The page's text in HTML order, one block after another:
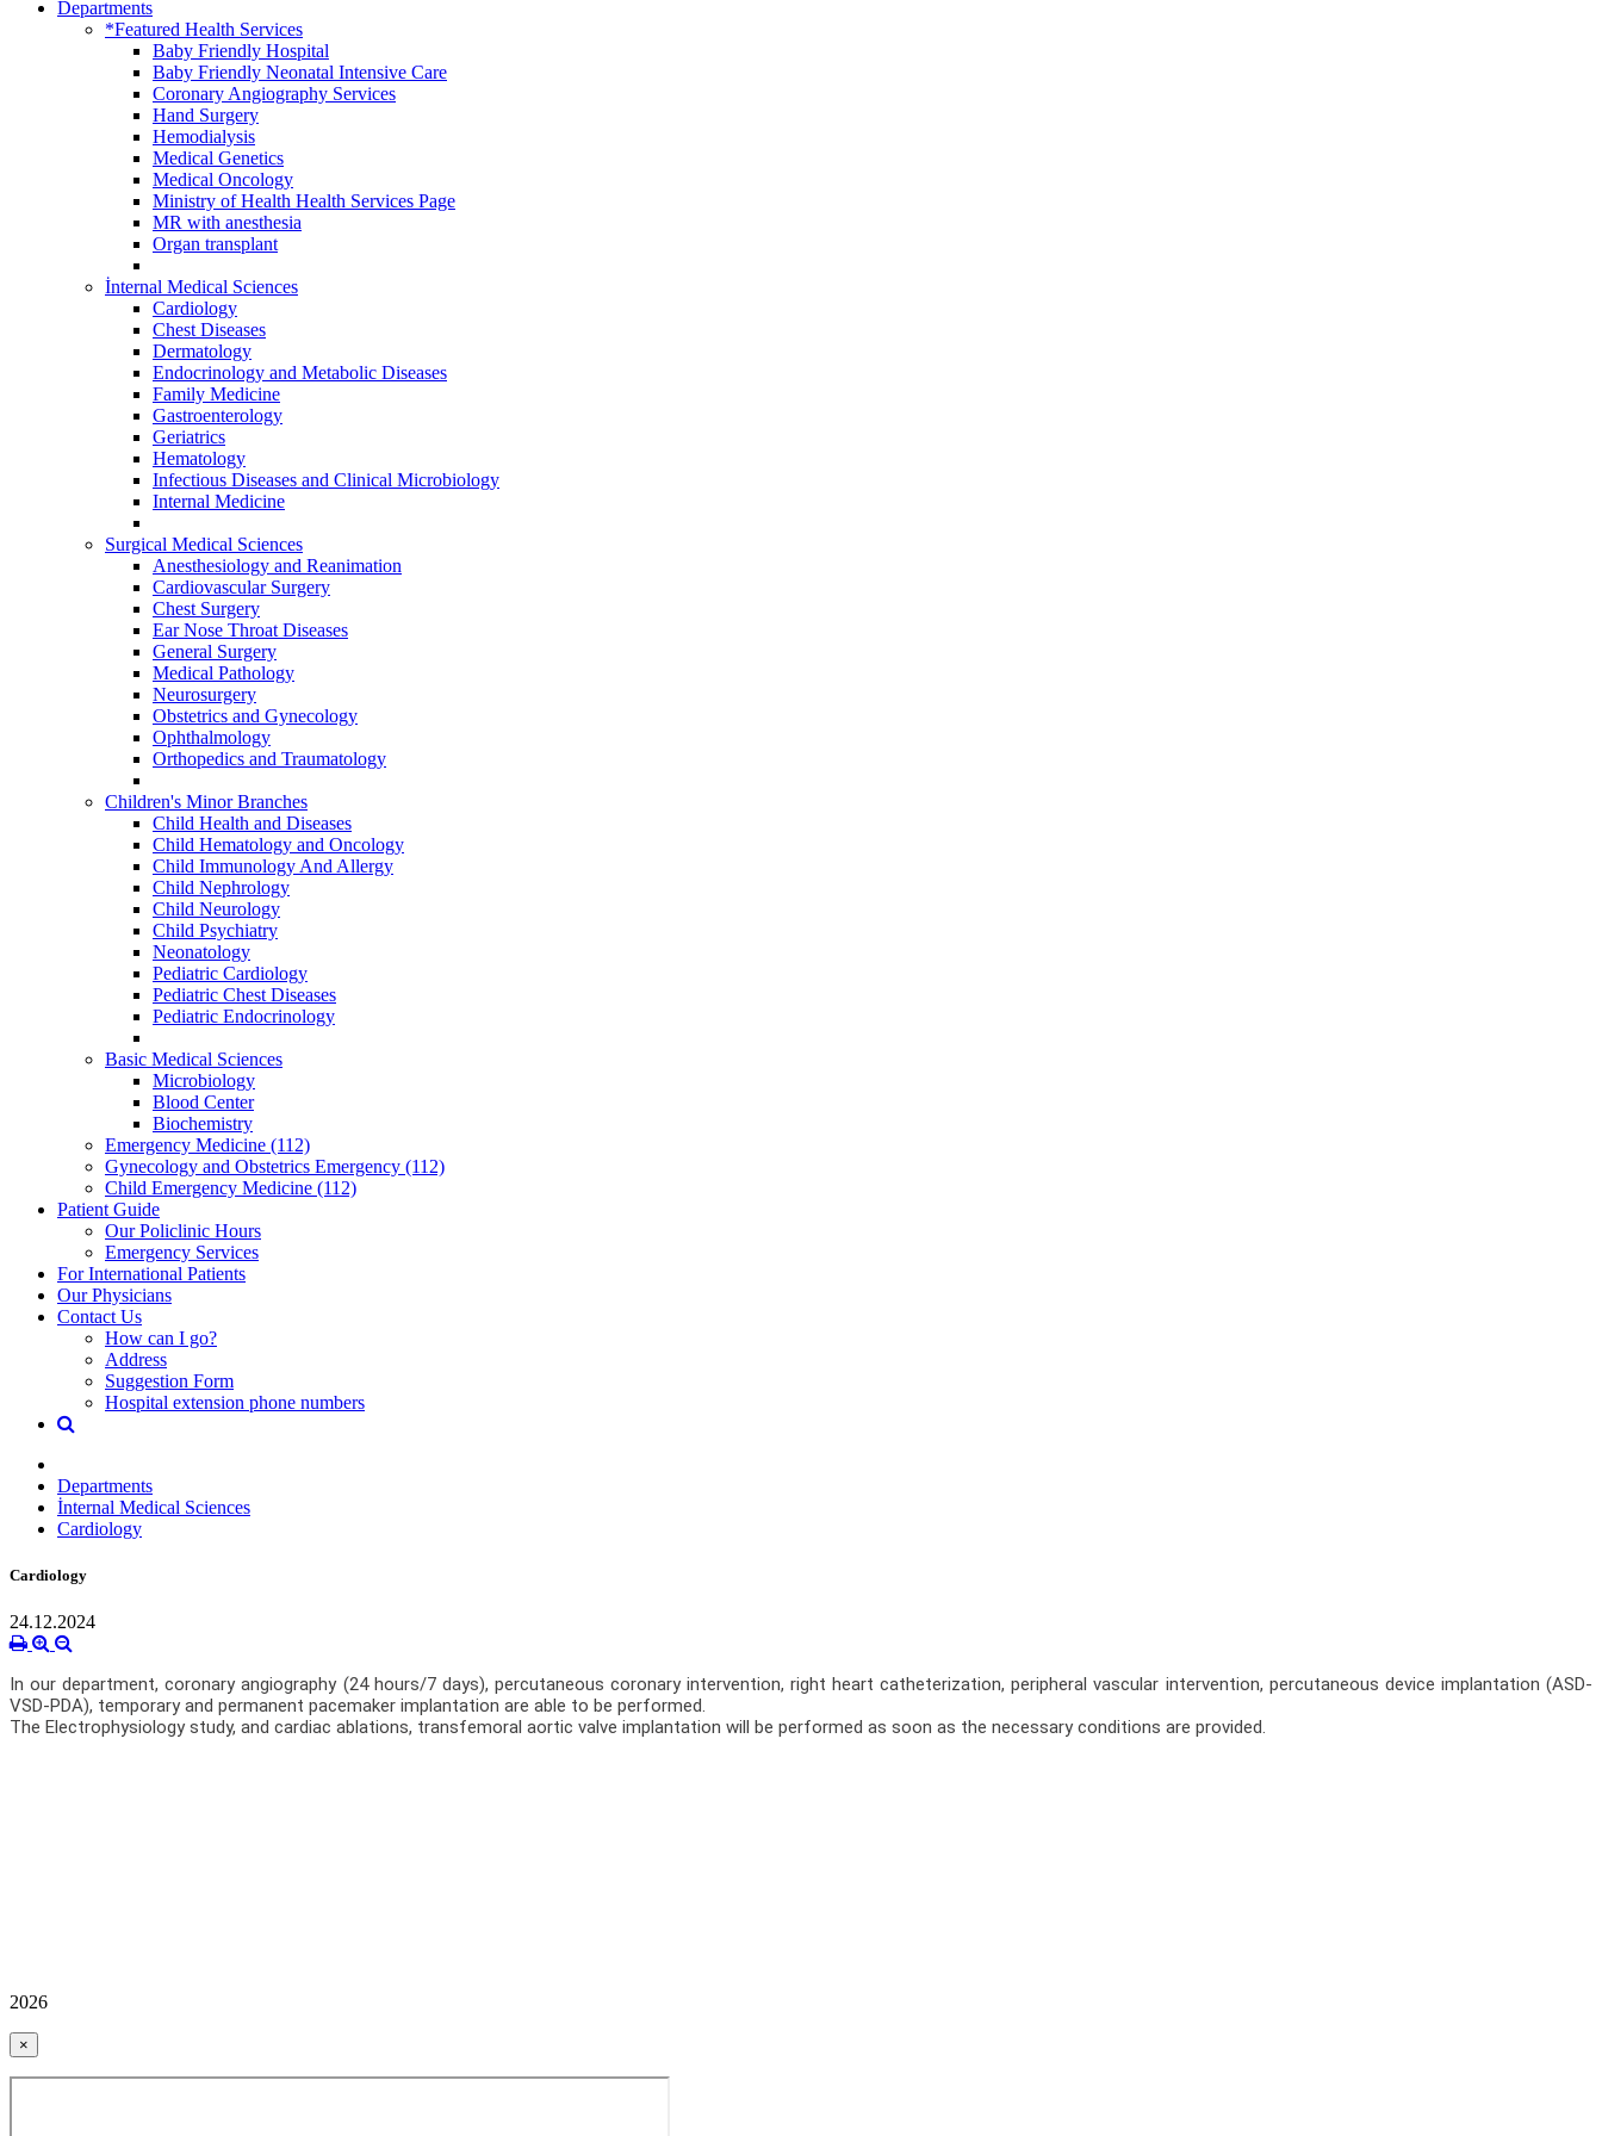
Departments
*Featured Health Services
Baby Friendly Hospital
Baby Friendly Neonatal Intensive Care
Coronary Angiography Services
Hand Surgery
Hemodialysis
Medical Genetics
Medical Oncology
Ministry of Health Health Services Page
MR with anesthesia
Organ transplant
İnternal Medical Sciences
Cardiology
Chest Diseases
Dermatology
Endocrinology and Metabolic Diseases
Family Medicine
Gastroenterology
Geriatrics
Hematology
Infectious Diseases and Clinical Microbiology
Internal Medicine
Surgical Medical Sciences
Anesthesiology and Reanimation
Cardiovascular Surgery
Chest Surgery
Ear Nose Throat Diseases
General Surgery
Medical Pathology
Neurosurgery
Obstetrics and Gynecology
Ophthalmology
Orthopedics and Traumatology
Children's Minor Branches
Child Health and Diseases
Child Hematology and Oncology
Child Immunology And Allergy
Child Nephrology
Child Neurology
Child Psychiatry
Neonatology
Pediatric Cardiology
Pediatric Chest Diseases
Pediatric Endocrinology
Basic Medical Sciences
Microbiology
Blood Center
Biochemistry
Emergency Medicine (112)
Gynecology and Obstetrics Emergency (112)
Child Emergency Medicine (112)
Patient Guide
Our Policlinic Hours
Emergency Services
For International Patients
Our Physicians
Contact Us
How can I go?
Address
Suggestion Form
Hospital extension phone numbers
Departments
İnternal Medical Sciences
Cardiology
Cardiology
24.12.2024
In our department, coronary angiography (24 hours/7 days), percutaneous coronary intervention, right heart catheterization, peripheral vascular intervention, percutaneous device implantation (ASD-
VSD-PDA), temporary and permanent pacemaker implantation are able to be performed.
The Electrophysiology study, and cardiac ablations, transfemoral aortic valve implantation will be performed as soon as the necessary conditions are provided.
2026
×